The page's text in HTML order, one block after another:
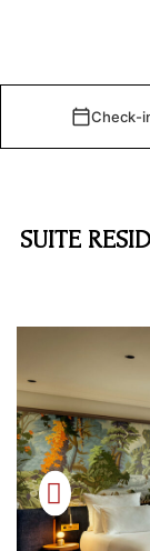
Check-
VIEW ALL
SUITE